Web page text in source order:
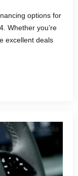
options for
Whether you’re
excellent deals